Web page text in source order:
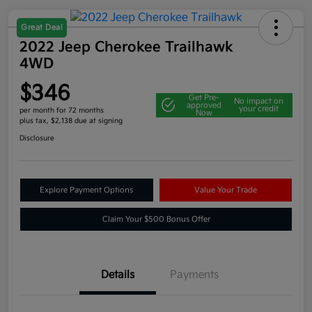
Great Deal
2022 Jeep Cherokee Trailhawk
4WD
$346
per month for 72 months
plus tax, $2,138 due at signing
Get Pre-
approved
Now
No impact on
your credit
Disclosure
Explore Payment Options Value Your Trade
Claim Your $500 Bonus Offer
Details Payments